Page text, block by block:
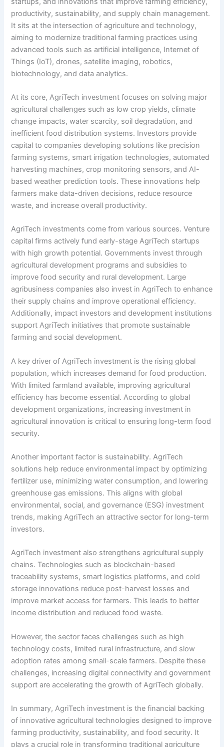
productivity, sustainability, and supply chain management.
It sits at the intersection of agriculture and technology,
aiming to modernize traditional farming practices using
advanced tools such as artificial intelligence, Internet of
Things (IoT), drones, satellite imaging, robotics,
biotechnology, and data analytics.
At its core, AgriTech investment focuses on solving major
agricultural challenges such as low crop yields, climate
change impacts, water scarcity, soil degradation, and
inefficient food distribution systems. Investors provide
capital to companies developing solutions like precision
farming systems, smart irrigation technologies, automated
harvesting machines, crop monitoring sensors, and AI-
based weather prediction tools. These innovations help
farmers make data-driven decisions, reduce resource
waste, and increase overall productivity.
AgriTech investments come from various sources. Venture
capital firms actively fund early-stage AgriTech startups
with high growth potential. Governments invest through
agricultural development programs and subsidies to
improve food security and rural development. Large
agribusiness companies also invest in AgriTech to enhance
their supply chains and improve operational efficiency.
Additionally, impact investors and development institutions
support AgriTech initiatives that promote sustainable
farming and social development.
A key driver of AgriTech investment is the rising global
population, which increases demand for food production.
With limited farmland available, improving agricultural
efficiency has become essential. According to global
development organizations, increasing investment in
agricultural innovation is critical to ensuring long-term food
security.
Another important factor is sustainability. AgriTech
solutions help reduce environmental impact by optimizing
fertilizer use, minimizing water consumption, and lowering
greenhouse gas emissions. This aligns with global
environmental, social, and governance (ESG) investment
trends, making AgriTech an attractive sector for long-term
investors.
AgriTech investment also strengthens agricultural supply
chains. Technologies such as blockchain-based
traceability systems, smart logistics platforms, and cold
storage innovations reduce post-harvest losses and
improve market access for farmers. This leads to better
income distribution and reduced food waste.
However, the sector faces challenges such as high
technology costs, limited rural infrastructure, and slow
adoption rates among small-scale farmers. Despite these
challenges, increasing digital connectivity and government
support are accelerating the growth of AgriTech globally.
In summary, AgriTech investment is the financial backing
of innovative agricultural technologies designed to improve
farming productivity, sustainability, and food security. It
plays a crucial role in transforming traditional agriculture